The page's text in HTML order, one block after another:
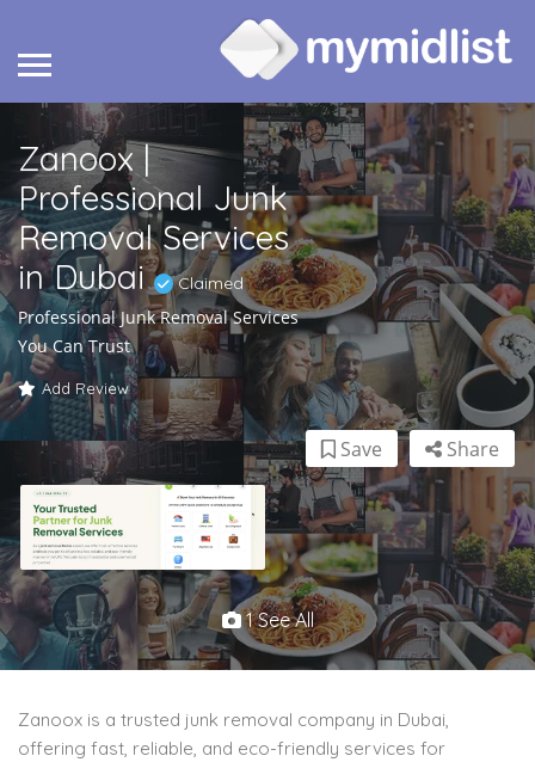
Zanoox |
Professional Junk
Removal Services
in Dubai
Claimed
Professional Junk Removal Services
You Can Trust
Add Review
Share
Save
1 See All
Zanoox is a trusted junk removal company in Dubai,
offering fast, reliable, and eco-friendly services for